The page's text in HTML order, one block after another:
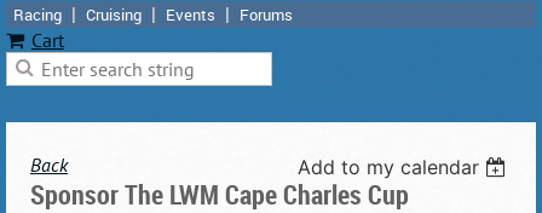
Racing Cruising Events Forums
Cart
Back Add to my calendar
Sponsor The LWM Cape Charles Cup